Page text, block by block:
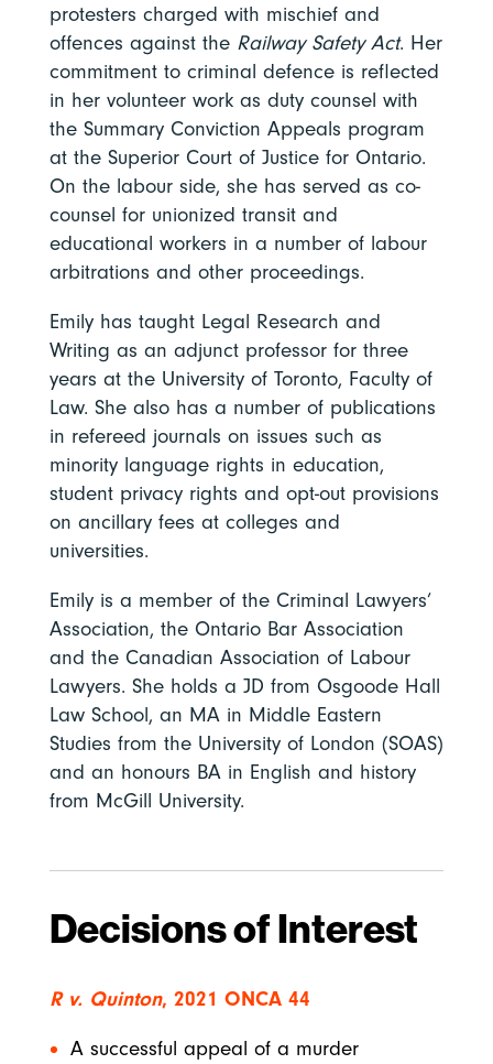
protesters charged with mischief and
offences against the Railway Safety Act. Her
commitment to criminal defence is reflected
in her volunteer work as duty counsel with
the Summary Conviction Appeals program
at the Superior Court of Justice for Ontario.
On the labour side, she has served as co-
counsel for unionized transit and
educational workers in a number of labour
arbitrations and other proceedings.
Emily has taught Legal Research and
Writing as an adjunct professor for three
years at the University of Toronto, Faculty of
Law. She also has a number of publications
in refereed journals on issues such as
minority language rights in education,
student privacy rights and opt-out provisions
on ancillary fees at colleges and
universities.
Emily is a member of the Criminal Lawyers’
Association, the Ontario Bar Association
and the Canadian Association of Labour
Lawyers. She holds a JD from Osgoode Hall
Law School, an MA in Middle Eastern
Studies from the University of London (SOAS)
and an honours BA in English and history
from McGill University.
Decisions of Interest
R v. Quinton, 2021 ONCA 44
A successful appeal of a murder